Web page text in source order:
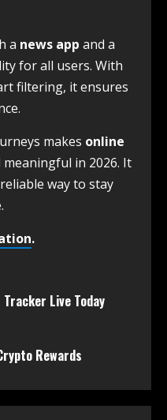
a news app and a
for all users. With
filtering, it ensures
makes online
meaningful in 2026. It
way to stay
.
Tracker Live Today
Rewards